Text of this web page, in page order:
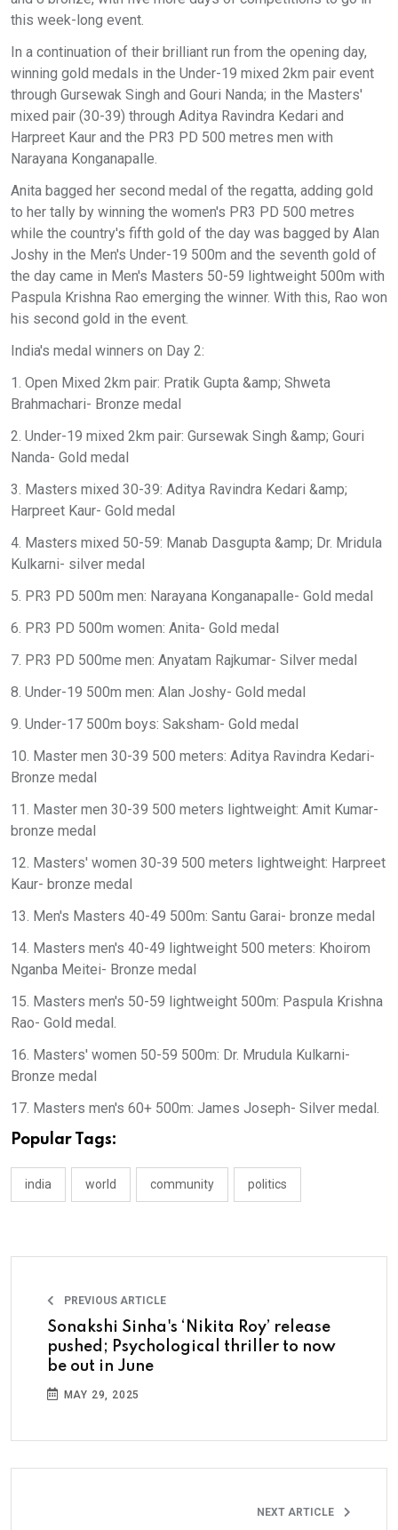
this week-long event.
In a continuation of their brilliant run from the opening day,
winning gold medals in the Under-19 mixed 2km pair event
through Gursewak Singh and Gouri Nanda; in the Masters'
mixed pair (30-39) through Aditya Ravindra Kedari and
Harpreet Kaur and the PR3 PD 500 metres men with
Narayana Konganapalle.
Anita bagged her second medal of the regatta, adding gold
to her tally by winning the women's PR3 PD 500 metres
while the country's fifth gold of the day was bagged by Alan
Joshy in the Men's Under-19 500m and the seventh gold of
the day came in Men's Masters 50-59 lightweight 500m with
Paspula Krishna Rao emerging the winner. With this, Rao won
his second gold in the event.
India's medal winners on Day 2:
1. Open Mixed 2km pair: Pratik Gupta &amp; Shweta
Brahmachari- Bronze medal
2. Under-19 mixed 2km pair: Gursewak Singh &amp; Gouri
Nanda- Gold medal
3. Masters mixed 30-39: Aditya Ravindra Kedari &amp;
Harpreet Kaur- Gold medal
4. Masters mixed 50-59: Manab Dasgupta &amp; Dr. Mridula
Kulkarni- silver medal
5. PR3 PD 500m men: Narayana Konganapalle- Gold medal
6. PR3 PD 500m women: Anita- Gold medal
7. PR3 PD 500me men: Anyatam Rajkumar- Silver medal
8. Under-19 500m men: Alan Joshy- Gold medal
9. Under-17 500m boys: Saksham- Gold medal
10. Master men 30-39 500 meters: Aditya Ravindra Kedari-
Bronze medal
11. Master men 30-39 500 meters lightweight: Amit Kumar-
bronze medal
12. Masters' women 30-39 500 meters lightweight: Harpreet
Kaur- bronze medal
13. Men's Masters 40-49 500m: Santu Garai- bronze medal
14. Masters men's 40-49 lightweight 500 meters: Khoirom
Nganba Meitei- Bronze medal
15. Masters men's 50-59 lightweight 500m: Paspula Krishna
Rao- Gold medal.
16. Masters' women 50-59 500m: Dr. Mrudula Kulkarni-
Bronze medal
17. Masters men's 60+ 500m: James Joseph- Silver medal.
Popular Tags:
india world community politics
PREVIOUS ARTICLE
Sonakshi Sinha's ‘Nikita Roy’ release
pushed; Psychological thriller to now
be out in June
MAY 29, 2025
NEXT ARTICLE